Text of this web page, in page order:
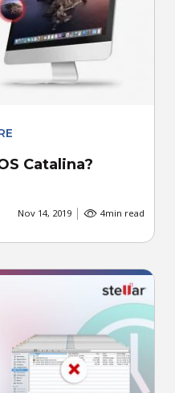
Catalina?
Nov 14, 2019 4min read